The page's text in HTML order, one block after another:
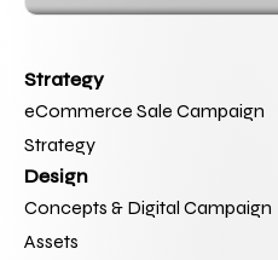
Strategy
eCommerce Sale Campaign
Strategy
Design
Concepts & Digital Campaign
Assets